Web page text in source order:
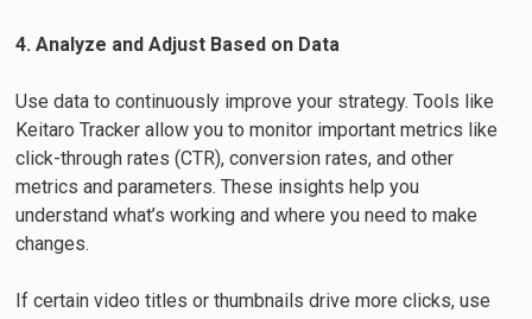
4. Analyze and Adjust Based on Data
Use data to continuously improve your strategy. Tools like
Keitaro Tracker allow you to monitor important metrics like
click-through rates (CTR), conversion rates, and other
metrics and parameters. These insights help you
understand what’s working and where you need to make
changes.
If certain video titles or thumbnails drive more clicks, use